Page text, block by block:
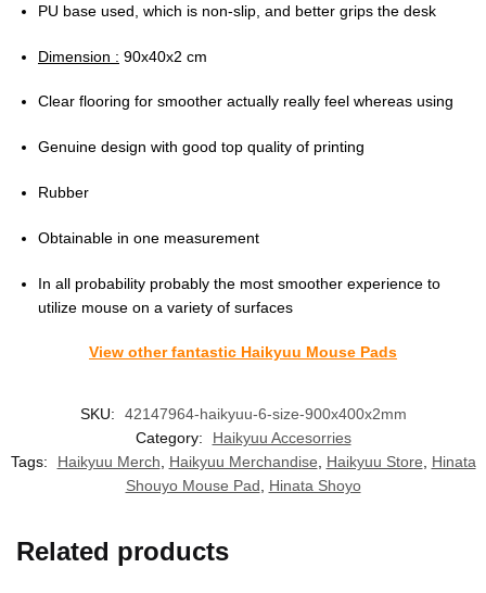
PU base used, which is non-slip, and better grips the desk
Dimension : 90x40x2 cm
Clear flooring for smoother actually really feel whereas using
Genuine design with good top quality of printing
Rubber
Obtainable in one measurement
In all probability probably the most smoother experience to
utilize mouse on a variety of surfaces
View other fantastic Haikyuu Mouse Pads
SKU:
42147964-haikyuu-6-size-900x400x2mm
Category:
Haikyuu Accesorries
Tags:
Haikyuu Merch Haikyuu Merchandise Haikyuu Store
Hinata
Shouyo Mouse Pad
Hinata Shoyo
Related products